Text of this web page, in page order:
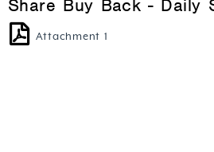
Share Buy Back - Daily
Attachment 1